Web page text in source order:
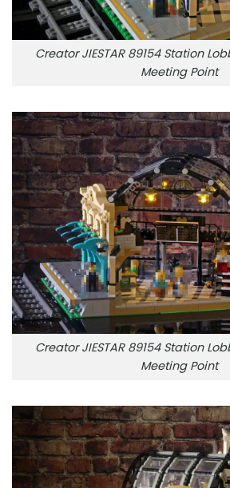
Creator JIESTAR 89154 Station
Meeting Point
Creator JIESTAR 89154 Station
Meeting Point